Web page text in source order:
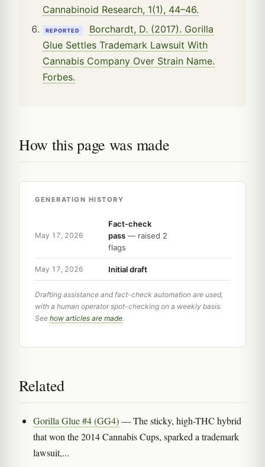
Cannabinoid Research, 1(1), 44–46.
REPORTED
Borchardt, D. (2017). Gorilla
Glue Settles Trademark Lawsuit With
Cannabis Company Over Strain Name.
Forbes.
How this page was made
GENERATION HISTORY
May 17, 2026
Fact-check
pass — raised 2
flags
May 17, 2026 Initial draft
Drafting assistance and fact-check automation are used,
with a human operator spot-checking on a weekly basis.
See how articles are made.
Related
Gorilla Glue #4 (GG4)— The sticky, high-THC hybrid
that won the 2014 Cannabis Cups, sparked a trademark
lawsuit,...